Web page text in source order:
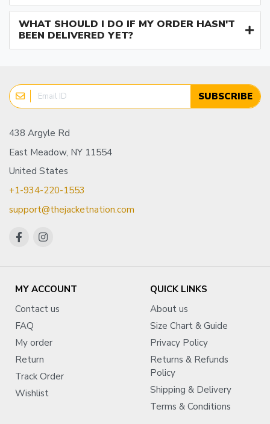
WHAT SHOULD I DO IF MY ORDER HASN'T
BEEN DELIVERED YET?
SUBSCRIBE
438 Argyle Rd
East Meadow, NY 11554
United States
+1-934-220-1553
support@thejacketnation.com
MY ACCOUNT
Contact us
FAQ
My order
Return
Track Order
Wishlist
QUICK LINKS
About us
Size Chart & Guide
Privacy Policy
Returns & Refunds
Policy
Shipping & Delivery
Terms & Conditions